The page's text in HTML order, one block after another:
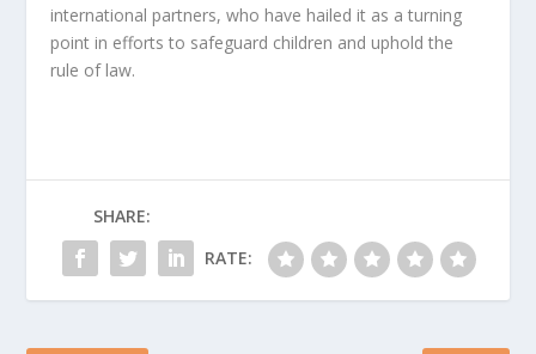
international partners, who have hailed it as a turning
point in efforts to safeguard children and uphold the
rule of law.
SHARE:
RATE: